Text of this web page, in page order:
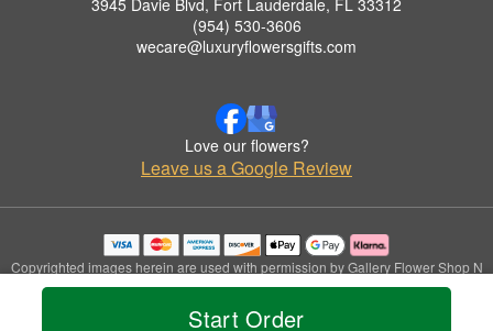
Start Order
3945 Davie Blvd, Fort Lauderdale, FL 33312
(954) 530-3606
wecare@luxuryflowersgifts.com
Love our flowers?
Leave us a Google Review
Copyrighted images herein are used with permission by Gallery Flower Shop N
Services.
© 2026 All Rights Reserved.